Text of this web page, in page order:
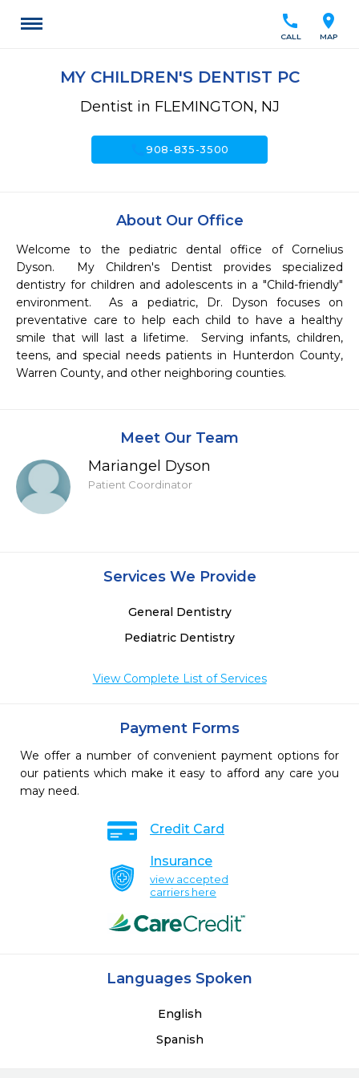
location_on
MAP
call
CALL
MY CHILDREN'S DENTIST PC
Dentist in FLEMINGTON, NJ
call908-835-3500
About Our Office
Welcome to the pediatric dental office of Cornelius
Dyson.  My Children's Dentist provides specialized
dentistry for children and adolescents in a "Child-friendly"
environment.  As a pediatric, Dr. Dyson focuses on
preventative care to help each child to have a healthy
smile that will last a lifetime.  Serving infants, children,
teens, and special needs patients in Hunterdon County,
Warren County, and other neighboring counties.
Meet Our Team
Mariangel Dyson
Patient Coordinator
Services We Provide
General Dentistry
Pediatric Dentistry
View Complete List of Services
Payment Forms
We offer a number of convenient payment options for
our patients which make it easy to afford any care you
may need.
Credit Card
Insurance
view accepted
carriers here
Languages Spoken
English
Spanish